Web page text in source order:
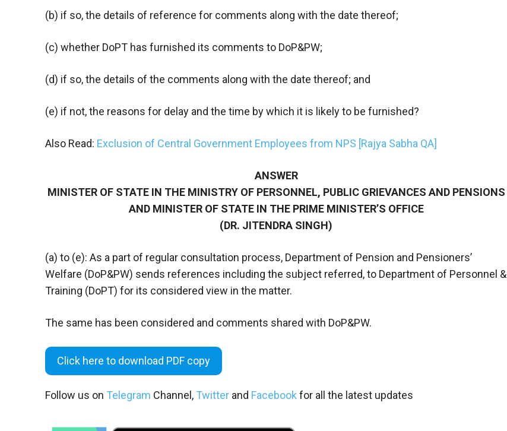
(b) if so, the details of reference for comments along with the date thereof;
(c) whether DoPT has furnished its comments to DoP&PW;
(d) if so, the details of the comments along with the date thereof; and
(e) if not, the reasons for delay and the time by which it is likely to be furnished?
Also Read: Exclusion of Central Government Employees from NPS [Rajya Sabha QA]
ANSWER
MINISTER OF STATE IN THE MINISTRY OF PERSONNEL, PUBLIC GRIEVANCES AND PENSIONS
AND MINISTER OF STATE IN THE PRIME MINISTER’S OFFICE
(DR. JITENDRA SINGH)
(a) to (e): As a part of regular consultation process, Department of Pension and Pensioners’
Welfare (DoP&PW) sends references including the subject referred, to Department of Personnel &
Training (DoPT) for its considered view in the matter.
The same has been considered and comments shared with DoP&PW.
Click here to download PDF copy
Follow us on Telegram Channel, Twitter and Facebook for all the latest updates